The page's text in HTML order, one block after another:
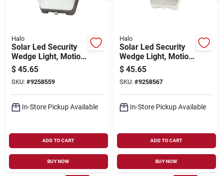
Halo
Solar Led Security
Wedge Light, Motion
Activated, 500
Lumen, Bronze
$ 45.65
SKU: #9258559
In-Store Pickup Available
ADD TO CART
BUY NOW
Halo
Solar Led Security
Wedge Light, Motion
Activated, 500
Lumen, White
$ 45.65
SKU: #9258567
In-Store Pickup Available
ADD TO CART
BUY NOW